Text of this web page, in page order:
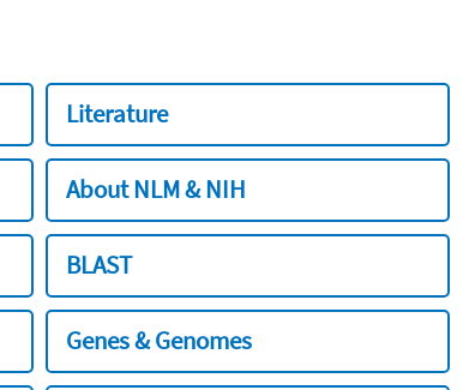
Literature
About NLM & NIH
BLAST
Genes & Genomes